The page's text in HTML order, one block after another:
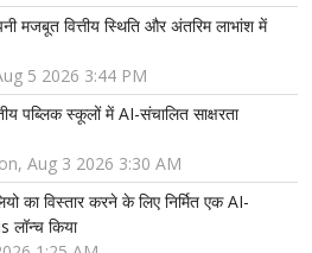
वित्तीय स्थिति और अंतरिम लाभांश में
5 2026 3:44 PM
पब्लिक स्कूलों में AI-संचालित साक्षरता
Aug 3 2026 3:30 AM
का विस्तार करने के लिए निर्मित एक AI-
लॉन्च किया